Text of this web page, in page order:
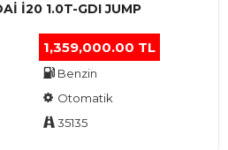
I20 1.0T-GDI JUMP
1,359,000.00 TL
Benzin
Otomatik
35135